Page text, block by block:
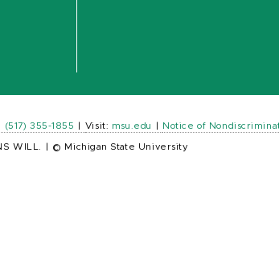
(517) 355-1855 Visit: msu.edu Notice of
WILL. © Michigan State University